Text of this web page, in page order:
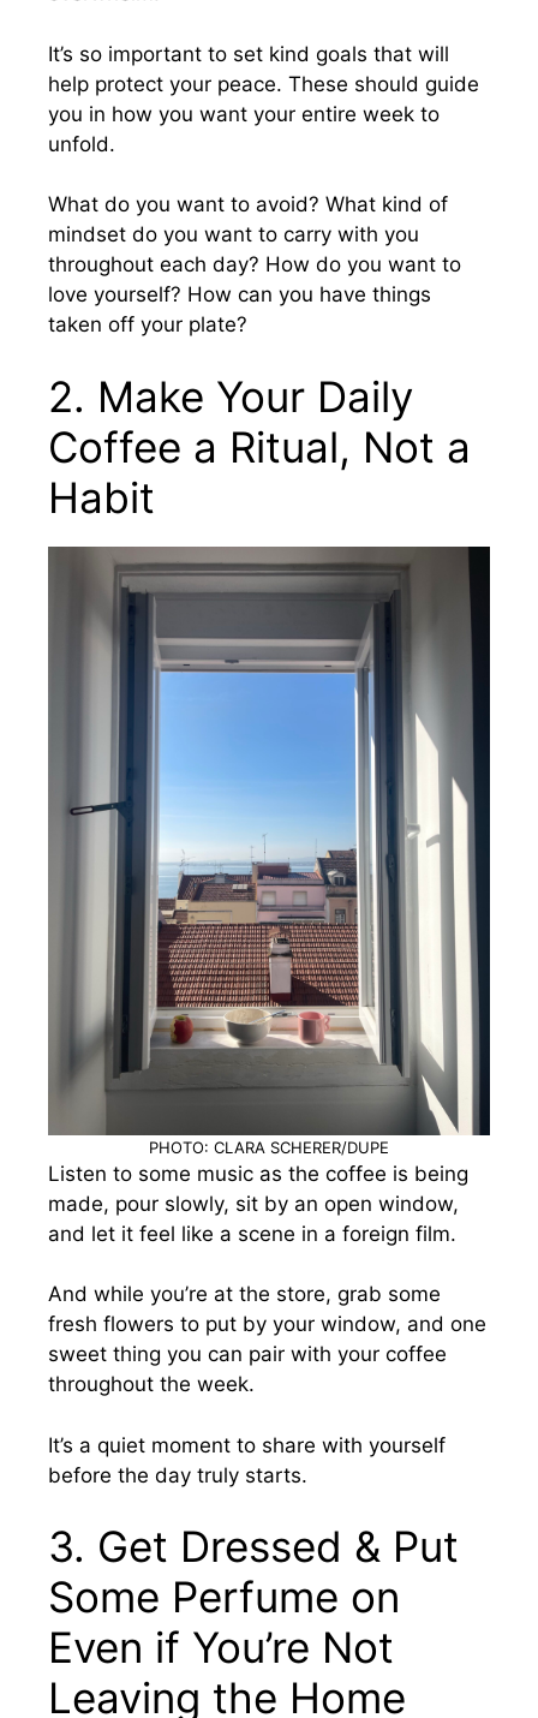
It’s so important to set kind goals that will
help protect your peace. These should guide
you in how you want your entire week to
unfold.
What do you want to avoid? What kind of
mindset do you want to carry with you
throughout each day? How do you want to
love yourself? How can you have things
taken off your plate?
2. Make Your Daily
Coffee a Ritual, Not a
Habit
PHOTO: CLARA SCHERER/DUPE
Listen to some music as the coffee is being
made, pour slowly, sit by an open window,
and let it feel like a scene in a foreign film.
And while you’re at the store, grab some
fresh flowers to put by your window, and one
sweet thing you can pair with your coffee
throughout the week.
It’s a quiet moment to share with yourself
before the day truly starts.
3. Get Dressed & Put
Some Perfume on
Even if You’re Not
Leaving the Home